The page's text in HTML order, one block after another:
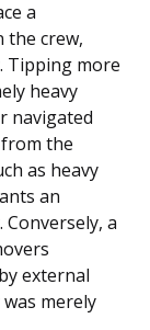
a
the crew,
Tipping more
heavy
navigated
the
as heavy
an
a
external
merely